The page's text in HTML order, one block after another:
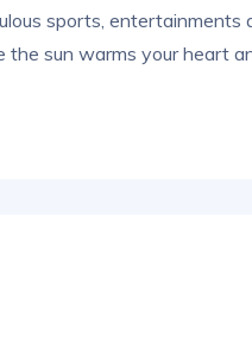
sports, entertainments
sun warms your heart